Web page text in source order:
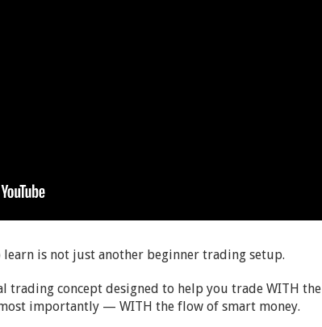
learn is not just another beginner trading setup.
trading concept designed to help you trade WITH the
importantly — WITH the flow of smart money.